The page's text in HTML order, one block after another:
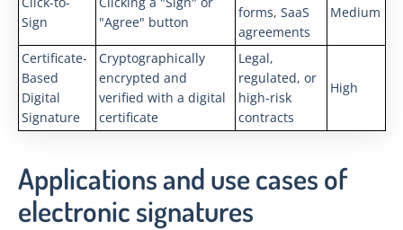
Sign
"Agree" button
forms, SaaS
agreements
Medium
Certificate-
Based
Digital
Signature
Cryptographically
encrypted and
verified with a digital
certificate
Legal,
regulated, or
high-risk
contracts
High
Applications and use cases of
electronic signatures